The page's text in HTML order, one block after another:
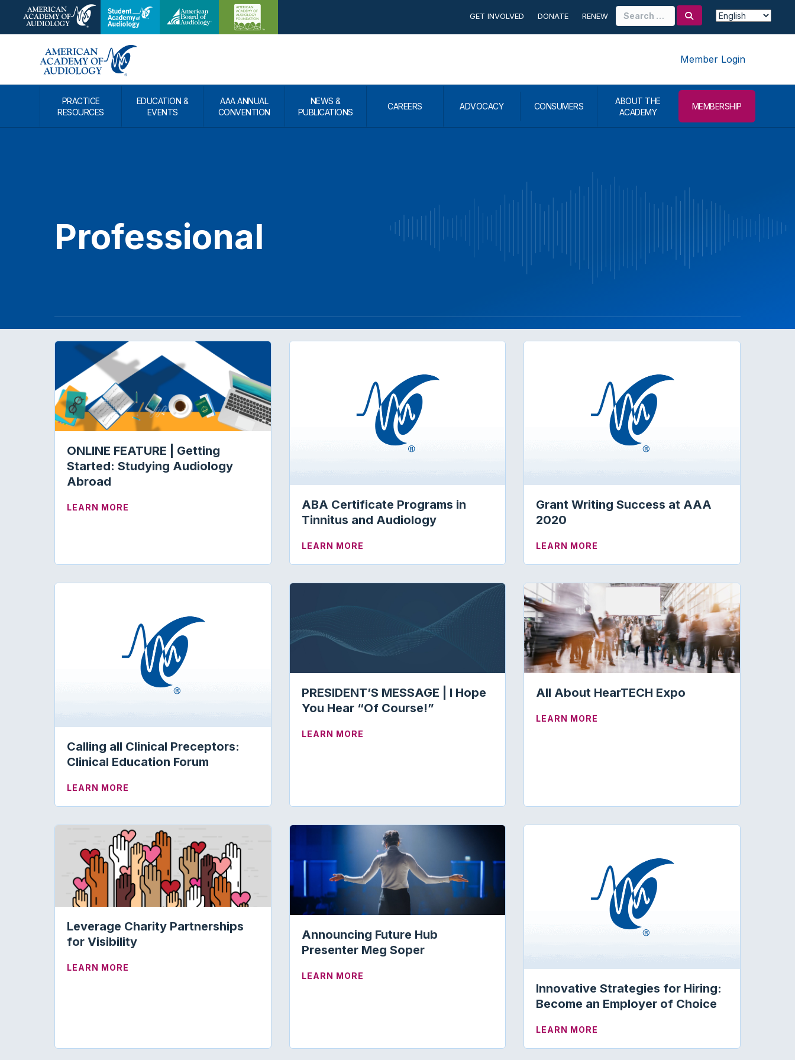
GET INVOLVED DONATE RENEW
for:
Member Login
PRACTICE
RESOURCES
EDUCATION &
EVENTS
AAA ANNUAL
CONVENTION
NEWS &
PUBLICATIONS
CAREERS ADVOCACY CONSUMERS
ABOUT THE
ACADEMY
MEMBERSHIP
Professional
ONLINE FEATURE | Getting
Started: Studying Audiology
Abroad
LEARN MORE ABOUT ONLINE FEATURE | GETTING STARTED: STUDYING AUDIOLOGY ABROAD
ABA Certificate Programs in
Tinnitus and Audiology
LEARN MORE ABOUT ABA CERTIFICATE PROGRAMS IN TINNITUS AND AUDIOLOGY
Grant Writing Success at AAA
2020
LEARN MORE
Calling all Clinical Preceptors:
Clinical Education Forum
LEARN MORE
PRESIDENT’S MESSAGE | I Hope
You Hear “Of Course!”
LEARN MORE
All About HearTECH Expo
LEARN MORE
Leverage Charity Partnerships
for Visibility
LEARN MORE
Announcing Future Hub
Presenter Meg Soper
LEARN MORE
Innovative Strategies for Hiring:
Become an Employer of Choice
LEARN MORE